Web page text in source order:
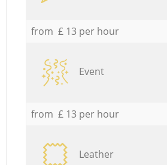
from £ 13 per hour
Event
from £ 13 per hour
Leather